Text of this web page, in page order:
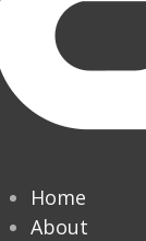
Home
About
Our
all
Design